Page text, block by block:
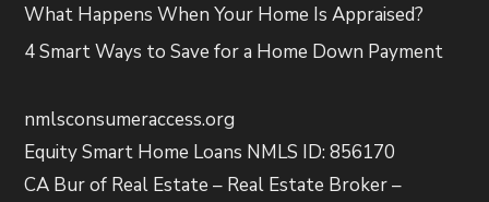
What Happens When Your Home Is Appraised?
4 Smart Ways to Save for a Home Down Payment
nmlsconsumeraccess.org
Equity Smart Home Loans NMLS ID: 856170
CA Bur of Real Estate – Real Estate Broker –